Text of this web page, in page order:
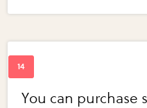
You can purchase